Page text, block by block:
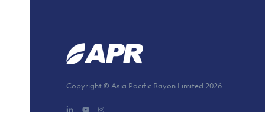
Copyright © Asia Pacific Rayon Limited 2026